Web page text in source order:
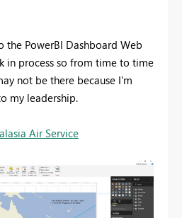
the PowerBI Dashboard Web
in process so from time to time
not be there because I'm
my leadership.
Air Service